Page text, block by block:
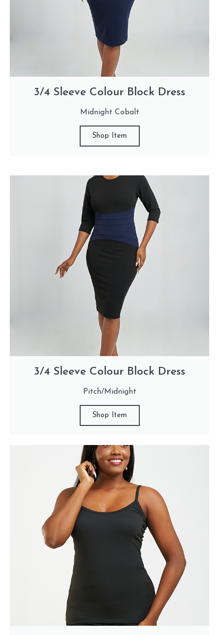
3/4 Sleeve Colour Block Dress
Midnight Cobalt
Shop Item
3/4 Sleeve Colour Block Dress
Pitch/Midnight
Shop Item